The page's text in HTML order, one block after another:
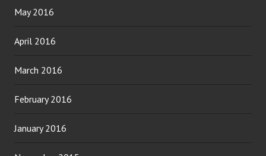
May 2016
April 2016
March 2016
February 2016
January 2016